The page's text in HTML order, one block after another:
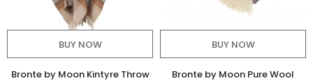
BUY NOW
Bronte by Moon Kintyre Throw
BUY NOW
Bronte by Moon Pure Wool